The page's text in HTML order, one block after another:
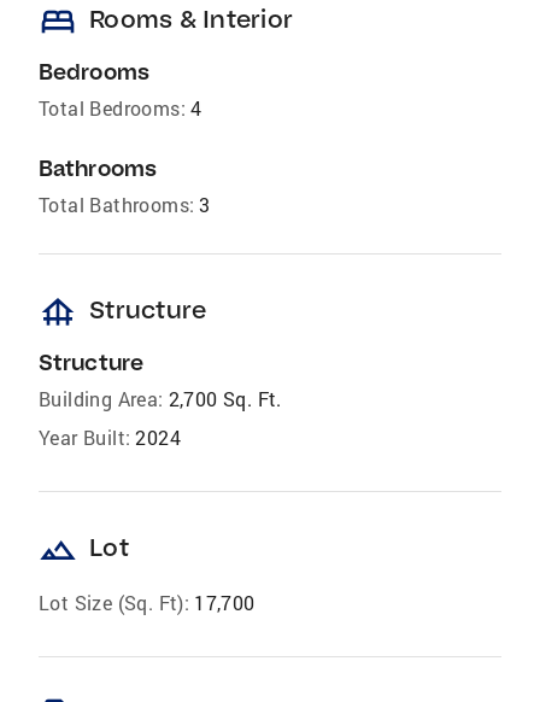
bed Rooms & Interior
Bedrooms
Total Bedrooms: 4
Bathrooms
Total Bathrooms: 3
foundation Structure
Structure
Building Area: 2,700 Sq. Ft.
Year Built: 2024
landscape Lot
Lot Size (Sq. Ft): 17,700